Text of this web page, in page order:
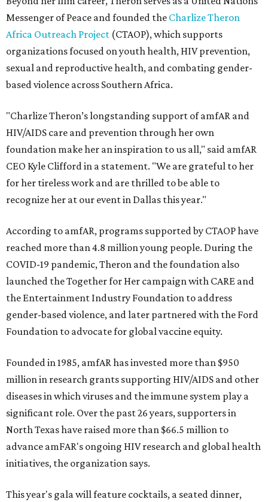
Messenger of Peace and founded the Charlize Theron
Africa Outreach Project (CTAOP), which supports
organizations focused on youth health, HIV prevention,
sexual and reproductive health, and combating gender-
based violence across Southern Africa.
"Charlize Theron’s longstanding support of amfAR and
HIV/AIDS care and prevention through her own
foundation make her an inspiration to us all," said amfAR
CEO Kyle Clifford in a statement. "We are grateful to her
for her tireless work and are thrilled to be able to
recognize her at our event in Dallas this year."
According to amfAR, programs supported by CTAOP have
reached more than 4.8 million young people. During the
COVID-19 pandemic, Theron and the foundation also
launched the Together for Her campaign with CARE and
the Entertainment Industry Foundation to address
gender-based violence, and later partnered with the Ford
Foundation to advocate for global vaccine equity.
Founded in 1985, amfAR has invested more than $950
million in research grants supporting HIV/AIDS and other
diseases in which viruses and the immune system play a
significant role. Over the past 26 years, supporters in
North Texas have raised more than $66.5 million to
advance amFAR's ongoing HIV research and global health
initiatives, the organization says.
This year's gala will feature cocktails, a seated dinner,